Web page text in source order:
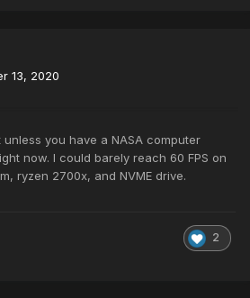
13, 2020
you have a NASA computer
now. I could barely reach 60 FPS on
ryzen 2700x, and NVME drive.
2